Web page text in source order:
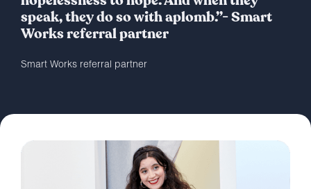
speak, they do so with aplomb.”- Smart
Works referral partner
Smart Works referral partner